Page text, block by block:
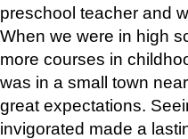
preschool teacher and
When we were in high
more courses in
was in a small town
great expectations.
invigorated made a